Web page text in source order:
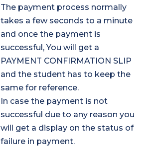
The payment process normally
takes a few seconds to a minute
and once the payment is
successful, You will get a
PAYMENT CONFIRMATION SLIP
and the student has to keep the
same for reference.
In case the payment is not
successful due to any reason you
will get a display on the status of
failure in payment.